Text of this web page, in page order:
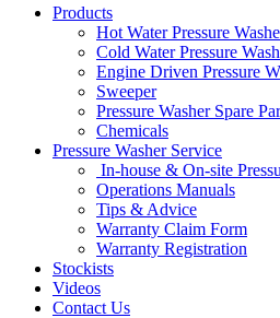
Main
Products
Hot Water Pressure
Cold Water Pressure
Engine Driven Pressure
Sweeper
Pressure Washer Spare
Chemicals
Pressure Washer Service
In-house & On-site
Operations Manuals
Tips & Advice
Warranty Claim Form
Warranty Registration
Stockists
Videos
Contact Us